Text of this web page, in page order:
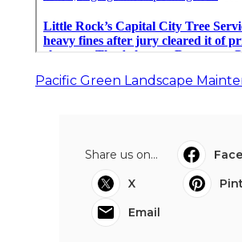
Pacific Green Landscape
Share us on...
X
Email